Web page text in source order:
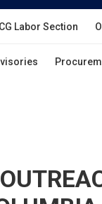
Labor Section